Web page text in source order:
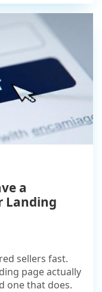
a
Landing
sellers fast.
page actually
one that does.